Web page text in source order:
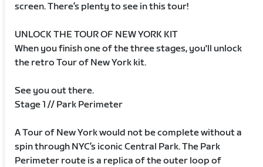
screen. There’s plenty to see in this tour!
UNLOCK THE TOUR OF NEW YORK KIT
When you finish one of the three stages, you'll unlock
the retro Tour of New York kit.
See you out there.
Stage 1 // Park Perimeter
A Tour of New York would not be complete without a
spin through NYC’s iconic Central Park. The Park
Perimeter route is a replica of the outer loop of